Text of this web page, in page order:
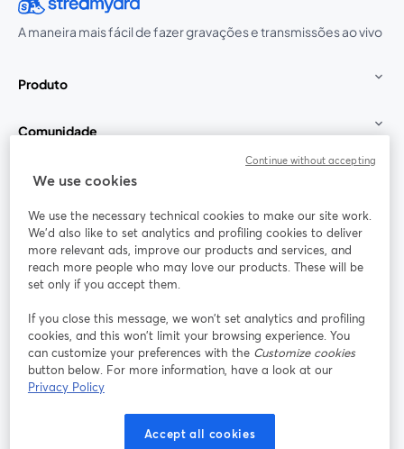
A maneira mais fácil de fazer gravações e transmissões ao vivo
Produto
Comunidade
StreamYard para
Participe
Webinário Facebook
abre em uma nova guia
X (Twitter)
Termos de serviço
Política de privacidade Política de Cookies
We use cookies
We use the necessary technical cookies to make our site work.
We'd also like to set analytics and profiling cookies to deliver
more relevant ads, improve our products and services, and
reach more people who may love our products. These will be
set only if you accept them.
If you close this message, we won’t set analytics and profiling
cookies, and this won’t limit your browsing experience. You
can customize your preferences with the Customize cookies
button below. For more information, have a look at our
Privacy Policy
Accept all cookies
Continue without accepting